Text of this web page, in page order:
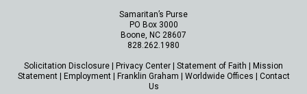
Samaritan’s Purse
PO Box 3000
Boone, NC 28607
828.262.1980
Solicitation Disclosure Privacy Center Statement of Faith
Mission
Statement| Employment| Franklin Graham Worldwide Offices
Contact
Us